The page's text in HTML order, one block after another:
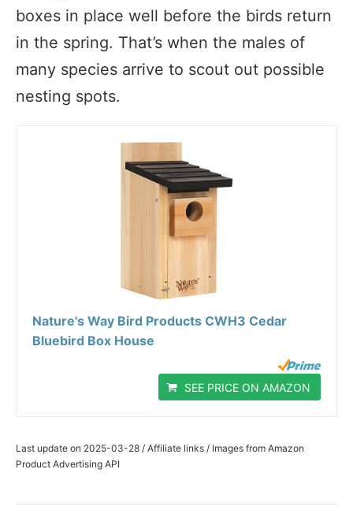
boxes in place well before the birds return
in the spring. That’s when the males of
many species arrive to scout out possible
nesting spots.
Nature's Way Bird Products CWH3 Cedar
Bluebird Box House
SEE PRICE ON AMAZON
Last update on 2025-03-28 / Affiliate links / Images from Amazon
Product Advertising API